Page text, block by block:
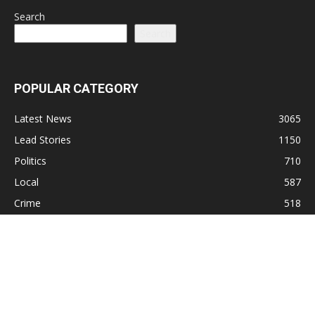
Search
POPULAR CATEGORY
Latest News
3065
Lead Stories
1150
Politics
710
Local
587
Crime
518